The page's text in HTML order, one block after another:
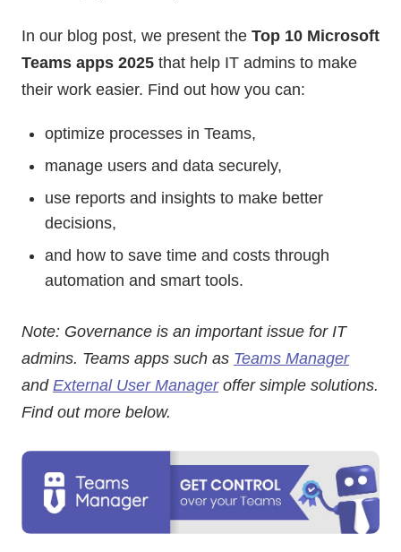
In our blog post, we present the Top 10 Microsoft
Teams apps 2025 that help IT admins to make
their work easier. Find out how you can:
optimize processes in Teams,
manage users and data securely,
use reports and insights to make better
decisions,
and how to save time and costs through
automation and smart tools.
Note: Governance is an important issue for IT
admins. Teams apps such as Teams Manager
and External User Manageroffer simple solutions.
Find out more below.